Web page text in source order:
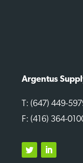
Argentus
T: (647) 449-
F: (416) 364-